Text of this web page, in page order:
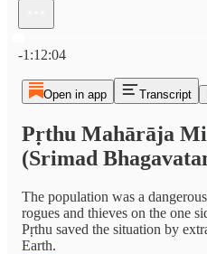
-1:12:04
Open in app Transcript
Pṛthu Mahārāja
(Srimad
The population was a
rogues and thieves on the one
Pṛthu saved the situation by
Earth.